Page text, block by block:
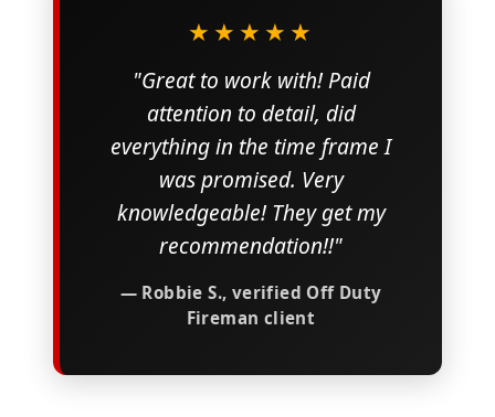
★★★★★
"Great to work with! Paid
attention to detail, did
everything in the time frame I
was promised. Very
knowledgeable! They get my
recommendation!!"
— Robbie S., verified Off Duty
Fireman client